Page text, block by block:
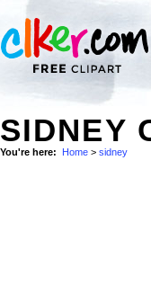
SIDNEY
You're here: Home > sidney